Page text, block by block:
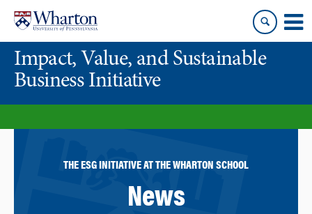
content
main
menuImpact, Value, and Sustainable
Business Initiative
THE ESG INITIATIVE AT THE WHARTON SCHOOL
News